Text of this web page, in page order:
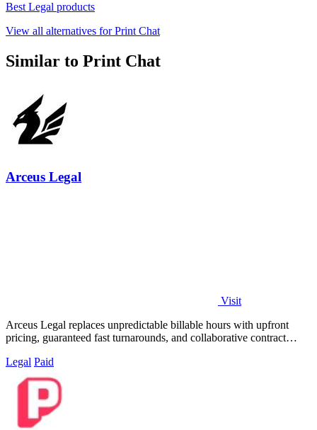
Best Legal products
View all alternatives for Print Chat
Similar to Print Chat
Arceus Legal
Visit
Arceus Legal replaces unpredictable billable hours with upfront
pricing, guaranteed fast turnarounds, and collaborative contract
Legal Paid